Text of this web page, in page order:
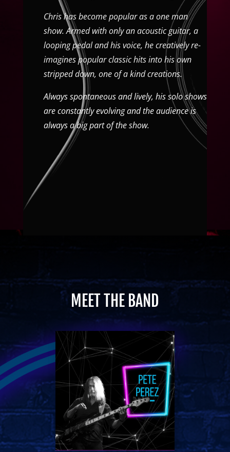
Chris has become popular as a one man
show. Armed with only an acoustic guitar, a
looping pedal and his voice, he creatively re-
imagines popular classic hits into his own
stripped down, one of a kind creations.
Always spontaneous and lively, his solo shows
are constantly evolving and the audience is
always a big part of the show.
MEET THE BAND